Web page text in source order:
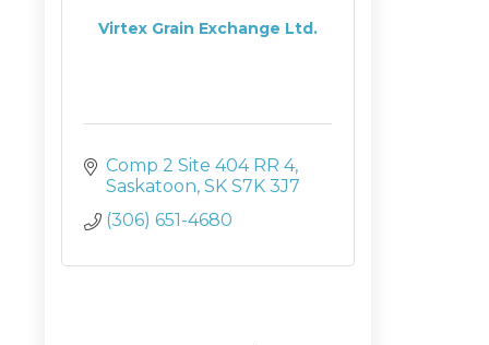
Virtex Grain Exchange Ltd.
Comp 2 Site 404 RR 4
Saskatoon SK S7K 3J7
(306) 651-4680